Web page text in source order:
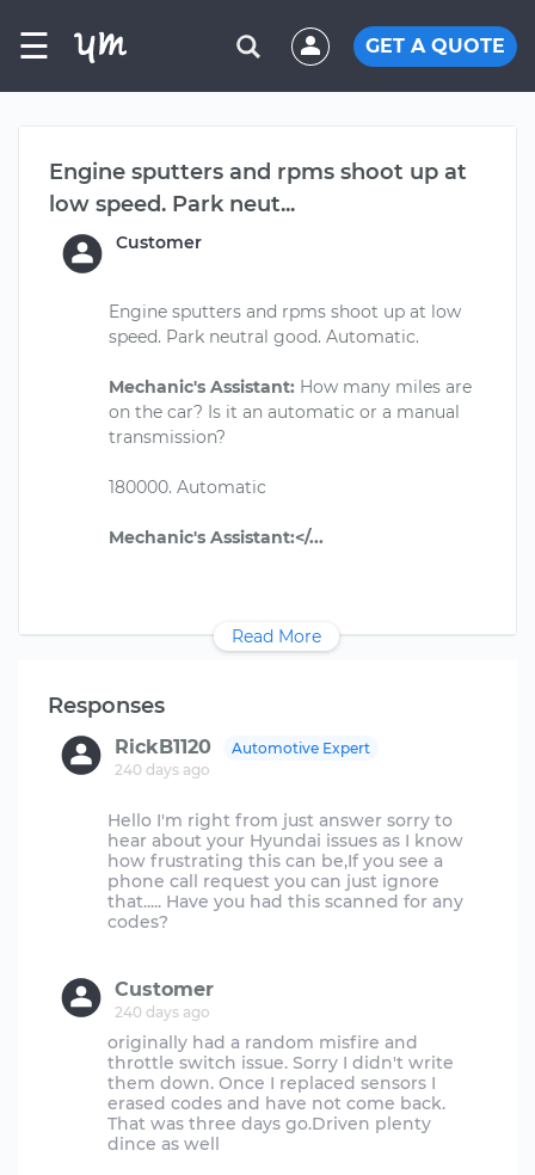
☰ GET A QUOTE
Engine sputters and rpms shoot up at
low speed. Park neut...
Customer
Engine sputters and rpms shoot up at low
speed. Park neutral good. Automatic.
Mechanic's Assistant: How many miles are
on the car? Is it an automatic or a manual
transmission?
180000. Automatic
Read More
Responses
RickB1120
240 days ago
Automotive Expert
Hello I'm right from just answer sorry to
hear about your Hyundai issues as I know
how frustrating this can be,If you see a
phone call request you can just ignore
that..... Have you had this scanned for any
codes?
Customer
240 days ago
originally had a random misfire and
throttle switch issue. Sorry I didn't write
them down. Once I replaced sensors I
erased codes and have not come back.
That was three days go.Driven plenty